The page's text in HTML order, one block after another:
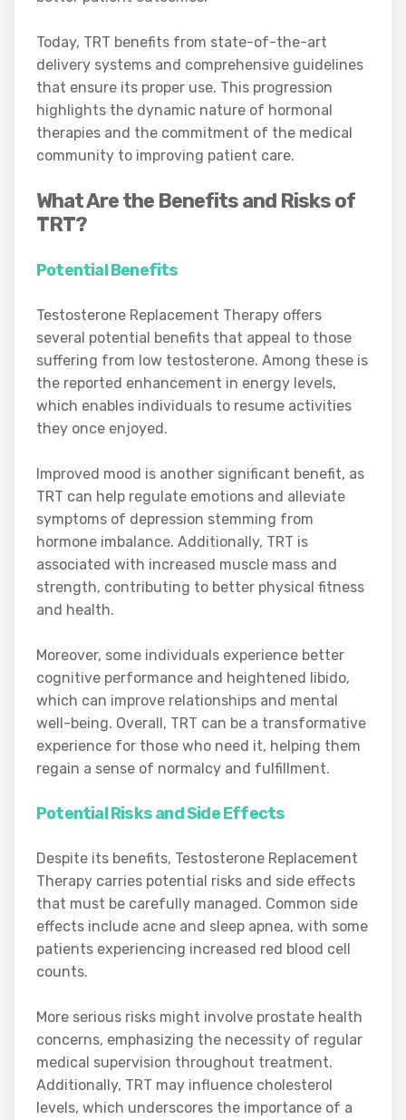
Today, TRT benefits from state-of-the-art
delivery systems and comprehensive guidelines
that ensure its proper use. This progression
highlights the dynamic nature of hormonal
therapies and the commitment of the medical
community to improving patient care.
What Are the Benefits and Risks of
TRT?
Potential Benefits
Testosterone Replacement Therapy offers
several potential benefits that appeal to those
suffering from low testosterone. Among these is
the reported enhancement in energy levels,
which enables individuals to resume activities
they once enjoyed.
Improved mood is another significant benefit, as
TRT can help regulate emotions and alleviate
symptoms of depression stemming from
hormone imbalance. Additionally, TRT is
associated with increased muscle mass and
strength, contributing to better physical fitness
and health.
Moreover, some individuals experience better
cognitive performance and heightened libido,
which can improve relationships and mental
well-being. Overall, TRT can be a transformative
experience for those who need it, helping them
regain a sense of normalcy and fulfillment.
Potential Risks and Side Effects
Despite its benefits, Testosterone Replacement
Therapy carries potential risks and side effects
that must be carefully managed. Common side
effects include acne and sleep apnea, with some
patients experiencing increased red blood cell
counts.
More serious risks might involve prostate health
concerns, emphasizing the necessity of regular
medical supervision throughout treatment.
Additionally, TRT may influence cholesterol
levels, which underscores the importance of a